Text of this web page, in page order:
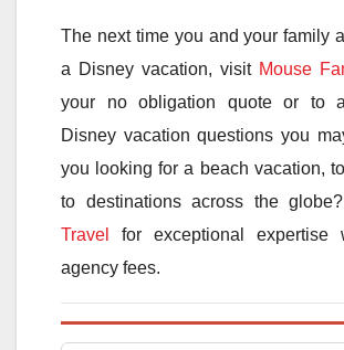
The next time you and your family
a Disney vacation, visit Mouse
your no obligation quote or to
Disney vacation questions you
you looking for a beach vacation,
to destinations across the
Travel
for exceptional expertise
agency fees.